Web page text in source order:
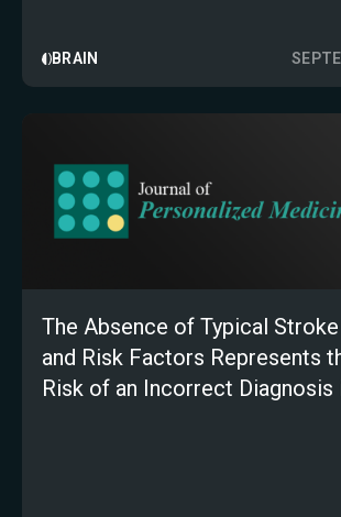
BRAIN
The Absence of Typical
and Risk Factors Represents
Risk of an Incorrect Diagnosis